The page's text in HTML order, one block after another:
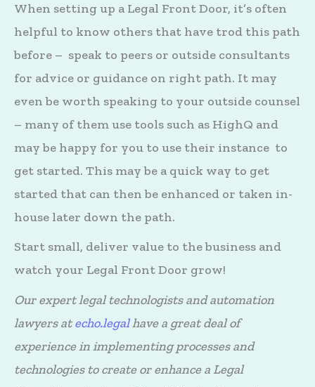
When setting up a Legal Front Door, it’s often
helpful to know others that have trod this path
before – speak to peers or outside consultants
for advice or guidance on right path. It may
even be worth speaking to your outside counsel
– many of them use tools such as HighQ and
may be happy for you to use their instance to
get started. This may be a quick way to get
started that can then be enhanced or taken in-
house later down the path.
Start small, deliver value to the business and
watch your Legal Front Door grow!
Our expert legal technologists and automation
lawyers atecho.legalhave a great deal of
experience in implementing processes and
technologies to create or enhance a Legal